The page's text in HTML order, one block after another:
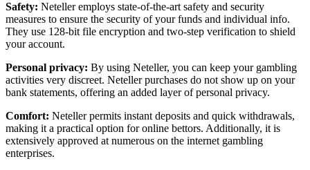
Safety: Neteller employs state-of-the-art safety and security
measures to ensure the security of your funds and individual info.
They use 128-bit file encryption and two-step verification to shield
your account.
Personal privacy: By using Neteller, you can keep your gambling
activities very discreet. Neteller purchases do not show up on your
bank statements, offering an added layer of personal privacy.
Comfort: Neteller permits instant deposits and quick withdrawals,
making it a practical option for online bettors. Additionally, it is
extensively approved at numerous on the internet gambling
enterprises.